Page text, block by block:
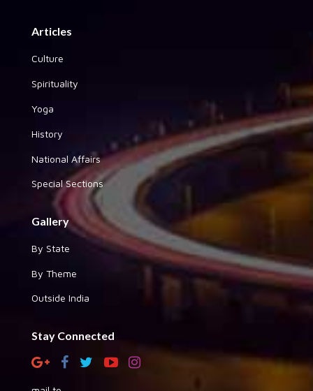
Articles
Culture
Spirituality
Yoga
History
National Affairs
Special Sections
Gallery
By State
By Theme
Outside India
Stay Connected